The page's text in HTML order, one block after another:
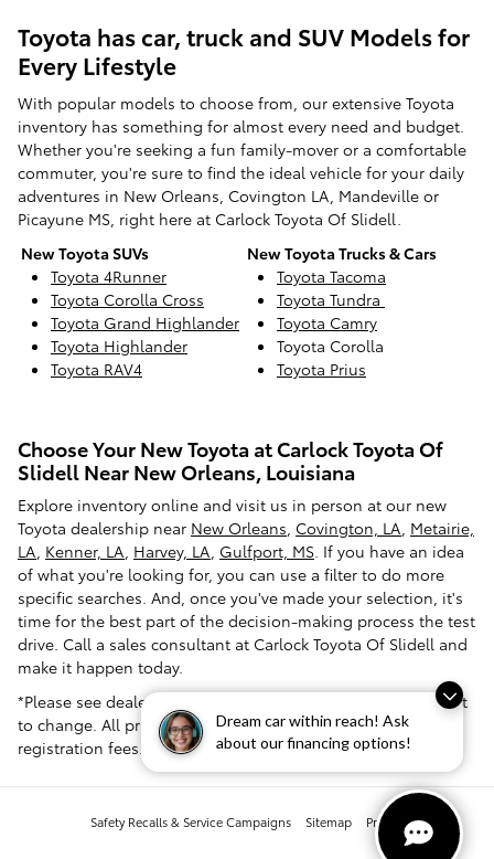
Dream car within reach! Ask
about our financing options!
Toyota has car, truck and SUV Models for
Every Lifestyle
With popular models to choose from, our extensive Toyota
inventory has something for almost every need and budget.
Whether you're seeking a fun family-mover or a comfortable
commuter, you're sure to find the ideal vehicle for your daily
adventures in New Orleans, Covington LA, Mandeville or
Picayune MS, right here at Carlock Toyota Of Slidell.
New Toyota SUVs
Toyota 4Runner
Toyota Corolla Cross
Toyota Grand Highlander
Toyota Highlander
Toyota RAV4
New Toyota Trucks & Cars
Toyota Tacoma
Toyota Tundra
Toyota Camry
Toyota Corolla
Toyota Prius
Choose Your New Toyota at Carlock Toyota Of
Slidell Near New Orleans, Louisiana
Explore inventory online and visit us in person at our new
Toyota dealership near New Orleans, Covington, LA, Metairie,
LA, Kenner, LA, Harvey, LA, Gulfport, MS. If you have an idea
of what you're looking for, you can use a filter to do more
specific searches. And, once you've made your selection, it's
time for the best part of the decision-making process the test
drive. Call a sales consultant at Carlock Toyota Of Slidell and
make it happen today.
*Please see dealer for pricing confirmation. Pricing is subject
to change. All prices exclude tax, tag, title and dealer
registration fees.
Safety Recalls & Service Campaigns Sitemap Privacy